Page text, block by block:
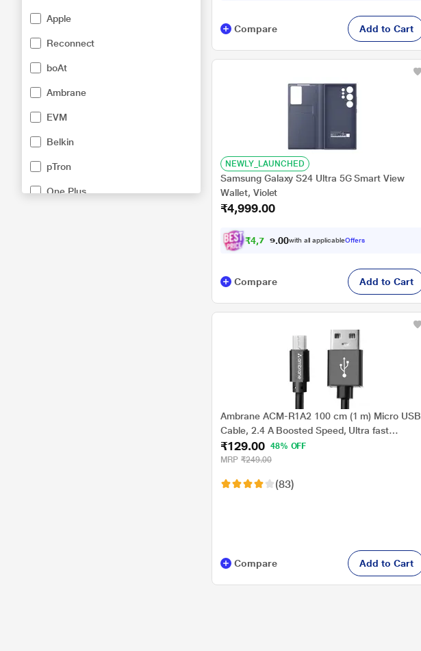
Apple
Reconnect
boAt
Ambrane
EVM
Belkin
pTron
One Plus
Compare Add to Cart
NEWLY_LAUNCHED
Samsung Galaxy S24 Ultra 5G Smart View
Wallet, Violet
₹4,999.00
₹4,7 49. 0with all applicableOffers
Compare Add to Cart
Ambrane ACM-R1A2 100 cm (1 m) Micro USB
Cable, 2.4 A Boosted Speed, Ultra fast
charging and data transfer, Tangle free &
Convenient, Black
₹129.00 48% OFF
MRP ₹249.00
(83)
Compare Add to Cart